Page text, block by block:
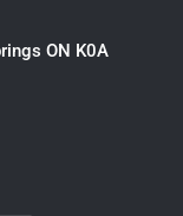
ON K0A